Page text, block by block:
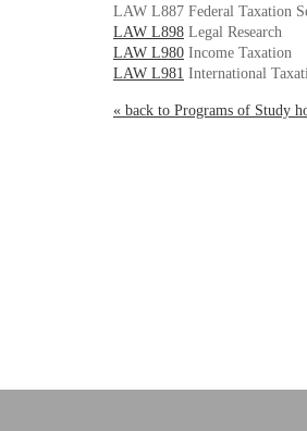
LAW L887 Federal Taxation
LAW L898 Legal Research
LAW L980 Income Taxation
LAW L981 International
« back to Programs of Study